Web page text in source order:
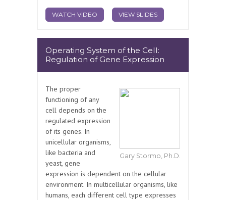
WATCH VIDEO VIEW SLIDES
Operating System of the Cell:
Regulation of Gene Expression
Gary Stormo, Ph.D.
The proper
functioning of any
cell depends on the
regulated expression
of its genes. In
unicellular organisms,
like bacteria and
yeast, gene
expression is dependent on the cellular
environment. In multicellular organisms, like
humans, each different cell type expresses